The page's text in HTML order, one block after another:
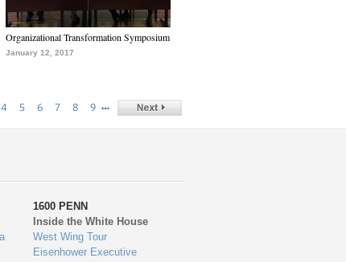
Organizational Transformation Symposium
January 12, 2017
4 5 6 7 8 9 …